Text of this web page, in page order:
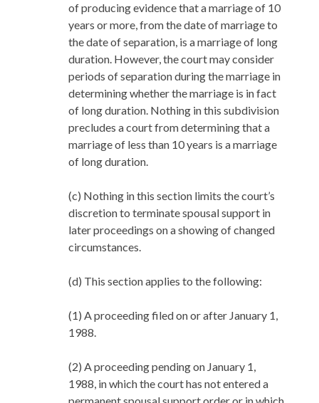
of producing evidence that a marriage of 10
years or more, from the date of marriage to
the date of separation, is a marriage of long
duration. However, the court may consider
periods of separation during the marriage in
determining whether the marriage is in fact
of long duration. Nothing in this subdivision
precludes a court from determining that a
marriage of less than 10 years is a marriage
of long duration.
(c) Nothing in this section limits the court’s
discretion to terminate spousal support in
later proceedings on a showing of changed
circumstances.
(d) This section applies to the following:
(1) A proceeding filed on or after January 1,
1988.
(2) A proceeding pending on January 1,
1988, in which the court has not entered a